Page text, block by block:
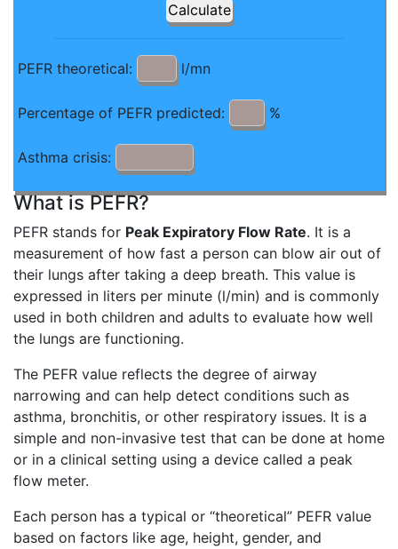
PEFR theoretical: l/mn
Percentage of PEFR predicted: %
Asthma crisis:
What is PEFR?
PEFR stands for Peak Expiratory Flow Rate. It is a
measurement of how fast a person can blow air out of
their lungs after taking a deep breath. This value is
expressed in liters per minute (l/min) and is commonly
used in both children and adults to evaluate how well
the lungs are functioning.
The PEFR value reflects the degree of airway
narrowing and can help detect conditions such as
asthma, bronchitis, or other respiratory issues. It is a
simple and non-invasive test that can be done at home
or in a clinical setting using a device called a peak
flow meter.
Each person has a typical or “theoretical” PEFR value
based on factors like age, height, gender, and